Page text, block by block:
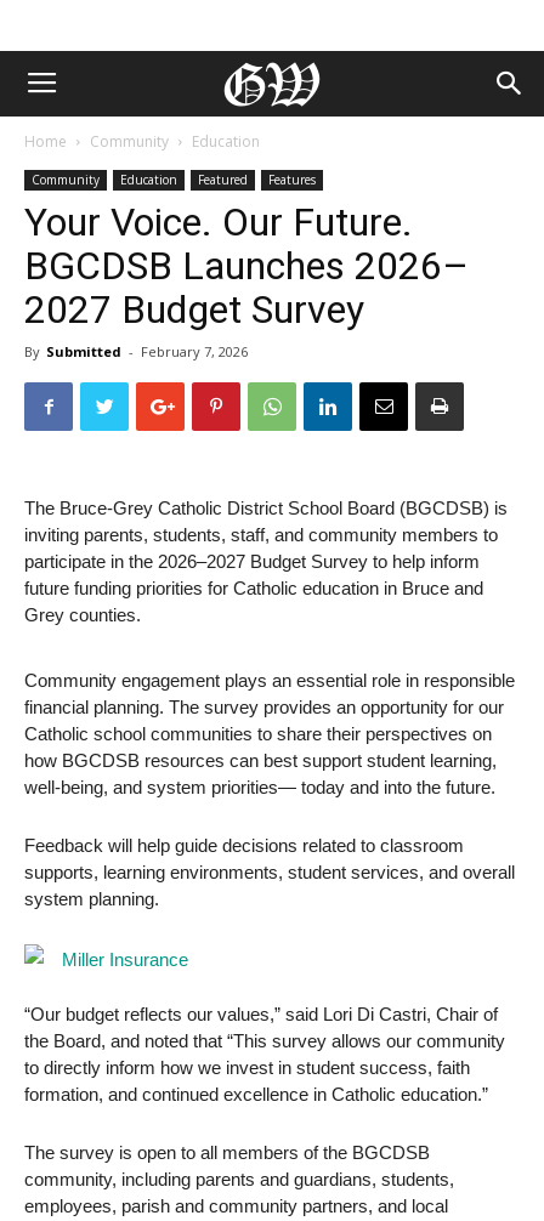
Home Community Education
Community Education Featured Features
Your Voice. Our Future.
BGCDSB Launches 2026–
2027 Budget Survey
By Submitted - February 7, 2026
The Bruce-Grey Catholic District School Board (BGCDSB) is
inviting parents, students, staff, and community members to
participate in the 2026–2027 Budget Survey to help inform
future funding priorities for Catholic education in Bruce and
Grey counties.
Community engagement plays an essential role in responsible
financial planning. The survey provides an opportunity for our
Catholic school communities to share their perspectives on
how BGCDSB resources can best support student learning,
well-being, and system priorities— today and into the future.
Feedback will help guide decisions related to classroom
supports, learning environments, student services, and overall
system planning.
“Our budget reflects our values,” said Lori Di Castri, Chair of
the Board, and noted that “This survey allows our community
to directly inform how we invest in student success, faith
formation, and continued excellence in Catholic education.”
The survey is open to all members of the BGCDSB
community, including parents and guardians, students,
employees, parish and community partners, and local